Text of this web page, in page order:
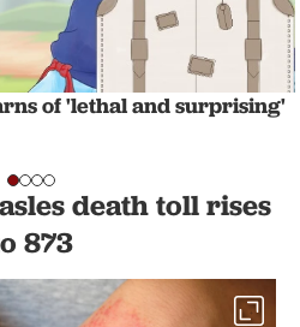
of 'lethal and surprising'
death toll rises
873